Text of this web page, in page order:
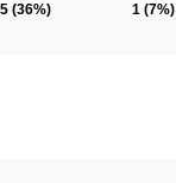
5(36%)
1 (7%)